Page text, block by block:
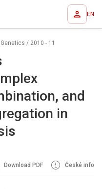
EN
Genetics / 2010 - 11
and
in
Download PDF České info